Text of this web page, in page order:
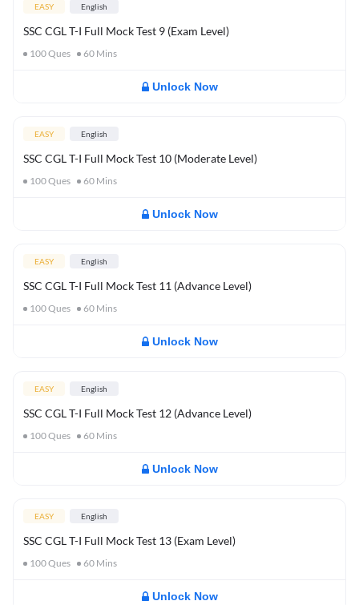
EASY English
SSC CGL T-I Full Mock Test 9 (Exam Level)
100Ques 60 Mins
Unlock Now
EASY English
SSC CGL T-I Full Mock Test 10 (Moderate Level)
100Ques 60 Mins
Unlock Now
EASY English
SSC CGL T-I Full Mock Test 11 (Advance Level)
100Ques 60 Mins
Unlock Now
EASY English
SSC CGL T-I Full Mock Test 12 (Advance Level)
100Ques 60 Mins
Unlock Now
EASY English
SSC CGL T-I Full Mock Test 13 (Exam Level)
100Ques 60 Mins
Unlock Now